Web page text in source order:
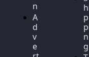
n
A
d
v
e
p
n
g